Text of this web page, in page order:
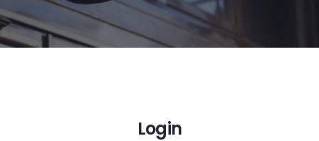
Login